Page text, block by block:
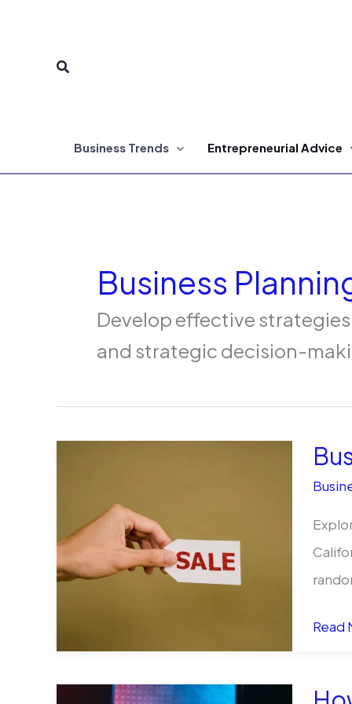
Search
Business Trends Entrepreneurial Advice
Business
Develop effective
and strategic decision-
Read